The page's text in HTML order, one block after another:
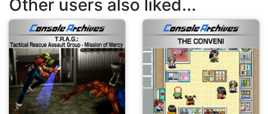
Other users also liked...